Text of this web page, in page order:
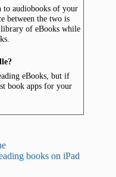
to audiobooks of your
between the two is
of eBooks while
eBooks, but if
book apps for your
books on iPad